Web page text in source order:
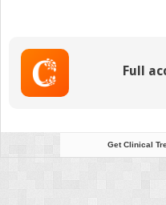
Full
Get Clinical